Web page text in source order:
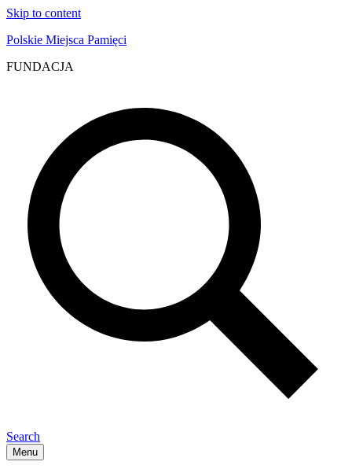
Skip to content
Polskie Miejsca Pamięci
FUNDACJA
Search
Menu